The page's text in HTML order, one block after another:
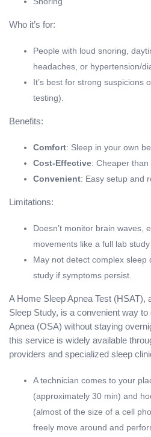
Who it’s for:
People with loud snoring,
headaches, or hypertension/
It’s best for strong suspicions
testing).
Benefits:
Comfort: Sleep in your own
Cost-Effective: Cheaper than
Convenient: Easy setup and
Limitations:
Doesn’t monitor brain waves,
movements like a full lab
May not detect complex
study if symptoms persist.
A Home Sleep Apnea Test (HSAT),
Sleep Study, is a convenient way
Apnea (OSA) without staying
this service is widely available
providers and specialized sleep
A technician comes to your
(approximately 30 min) and
(almost of the size of a cell
freely move around and